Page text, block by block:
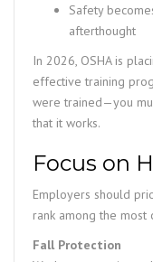
Safety
afterthought
In 2026, OSHA is
effective training
were trained—you
that it works.
Focus on
Employers should
rank among the most
Fall Protection